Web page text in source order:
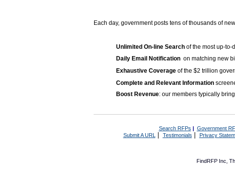
Each day, government posts tens of thousands of
Unlimited On-line Search of the most up-to-
Daily Email Notification on matching new
Exhaustive Coverage of the $2 trillion
Complete and Relevant Information
Boost Revenue: our members typically
Search RFPs | Government
Submit A URL | Testimonials Privacy
FindRFP Inc,